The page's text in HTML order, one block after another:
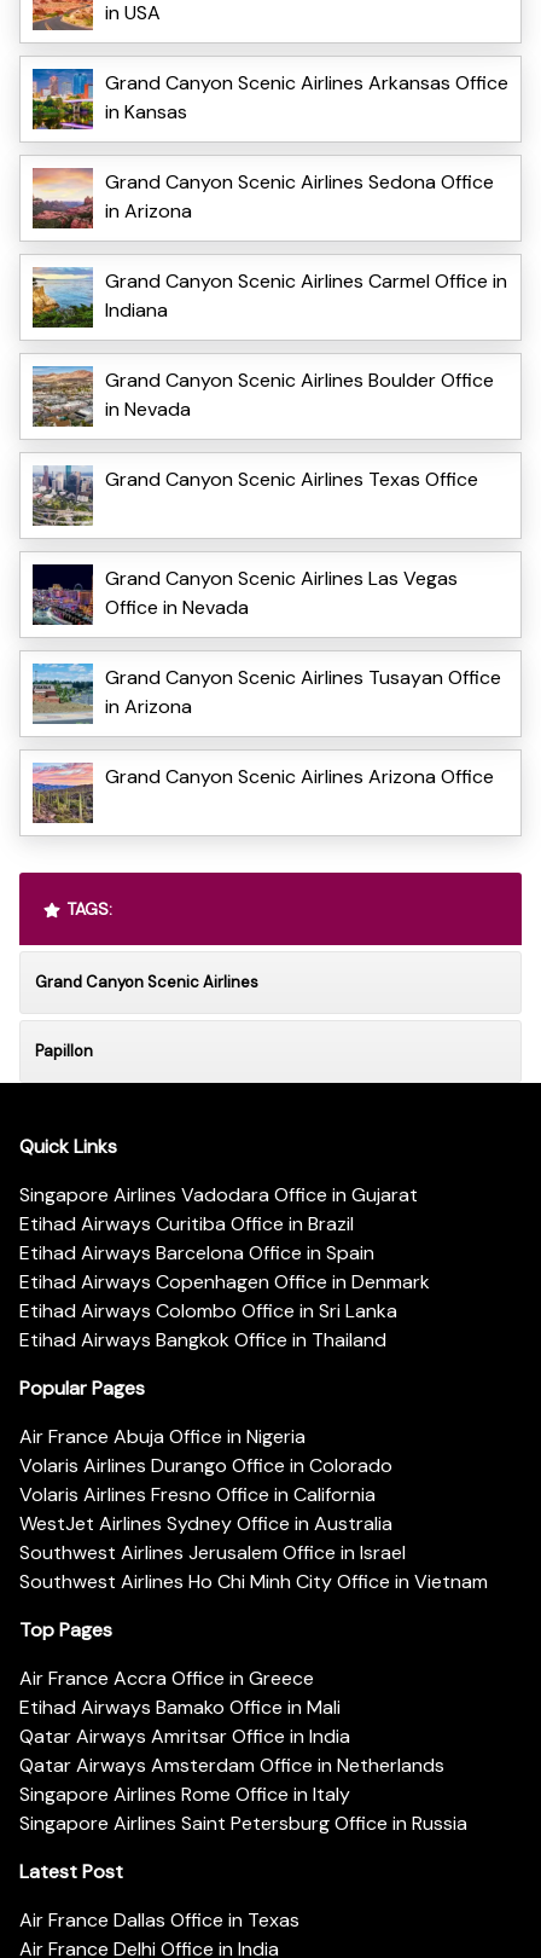
in USA
Grand Canyon Scenic Airlines Arkansas Office
in Kansas
Grand Canyon Scenic Airlines Sedona Office
in Arizona
Grand Canyon Scenic Airlines Carmel Office in
Indiana
Grand Canyon Scenic Airlines Boulder Office
in Nevada
Grand Canyon Scenic Airlines Texas Office
Grand Canyon Scenic Airlines Las Vegas
Office in Nevada
Grand Canyon Scenic Airlines Tusayan Office
in Arizona
Grand Canyon Scenic Airlines Arizona Office
TAGS:
Grand Canyon Scenic Airlines
Papillon
Quick Links
Singapore Airlines Vadodara Office in Gujarat
Etihad Airways Curitiba Office in Brazil
Etihad Airways Barcelona Office in Spain
Etihad Airways Copenhagen Office in Denmark
Etihad Airways Colombo Office in Sri Lanka
Etihad Airways Bangkok Office in Thailand
Popular Pages
Air France Abuja Office in Nigeria
Volaris Airlines Durango Office in Colorado
Volaris Airlines Fresno Office in California
WestJet Airlines Sydney Office in Australia
Southwest Airlines Jerusalem Office in Israel
Southwest Airlines Ho Chi Minh City Office in Vietnam
Top Pages
Air France Accra Office in Greece
Etihad Airways Bamako Office in Mali
Qatar Airways Amritsar Office in India
Qatar Airways Amsterdam Office in Netherlands
Singapore Airlines Rome Office in Italy
Singapore Airlines Saint Petersburg Office in Russia
Latest Post
Air France Dallas Office in Texas
Air France Delhi Office in India